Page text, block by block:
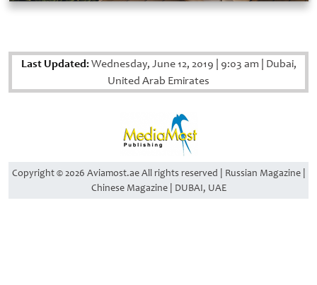
Last Updated:Wednesday, June 12, 2019 9:03 am Dubai,
United Arab Emirates
Copyright © 2026 Aviamost.ae All rights reserved | Russian Magazine |
Chinese Magazine | DUBAI, UAE